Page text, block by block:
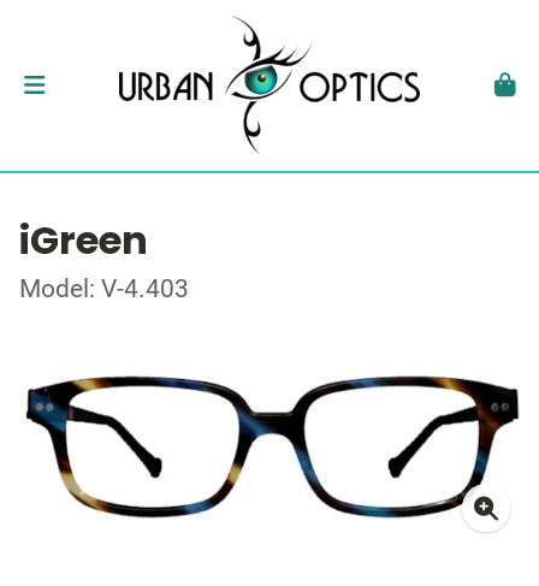
iGreen
Model: V-4.403